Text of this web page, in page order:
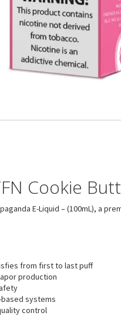
Cookie
E-Liquid – (100mL), a
from first to last puff
production
systems
control